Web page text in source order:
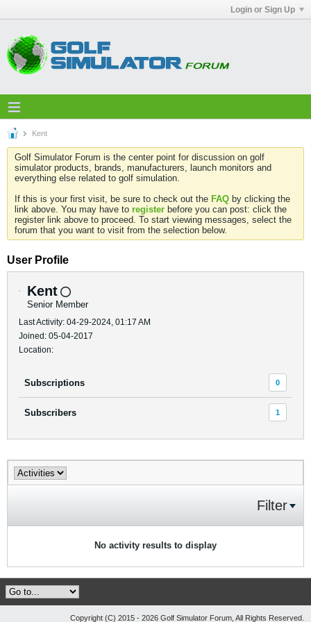
Login or Sign Up
Kent
Golf Simulator Forum is the center point for discussion on golf
simulator products, brands, manufacturers, launch monitors and
everything else related to golf simulation.
If this is your first visit, be sure to check out the FAQ by clicking the
link above. You may have to register before you can post: click the
register link above to proceed. To start viewing messages, select the
forum that you want to visit from the selection below.
User Profile
Kent
Senior Member
Last Activity: 04-29-2024, 01:17 AM
Joined: 05-04-2017
Location:
Subscriptions 0
Subscribers 1
Filter
No activity results to display
Copyright (C) 2015 - 2026 Golf Simulator Forum, All Rights Reserved.